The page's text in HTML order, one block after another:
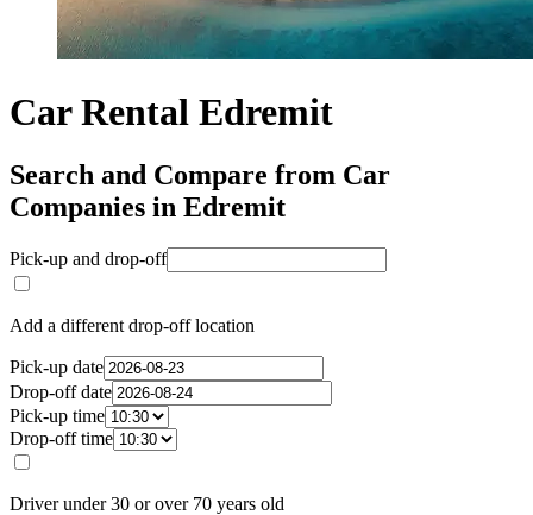
Car Rental Edremit
Search and Compare from Car
Companies in Edremit
Pick-up and drop-off
Add a different drop-off location
Pick-up date
Drop-off date
Pick-up time
Drop-off time
Driver under 30 or over 70 years old